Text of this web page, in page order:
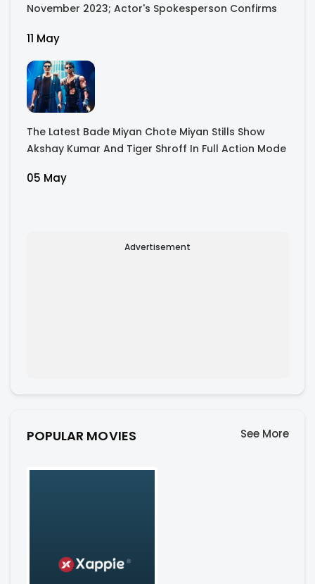
November 2023; Actor's Spokesperson Confirms
11 May
The Latest Bade Miyan Chote Miyan Stills Show
Akshay Kumar And Tiger Shroff In Full Action Mode
05 May
Advertisement
POPULAR MOVIES See More